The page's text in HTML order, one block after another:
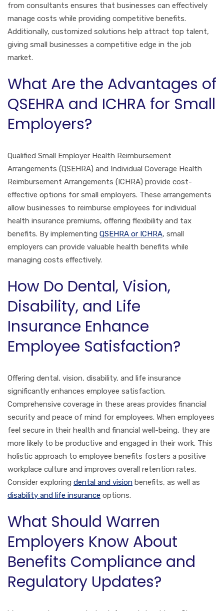
from consultants ensures that businesses can effectively
manage costs while providing competitive benefits.
Additionally, customized solutions help attract top talent,
giving small businesses a competitive edge in the job
market.
What Are the Advantages of
QSEHRA and ICHRA for Small
Employers?
Qualified Small Employer Health Reimbursement
Arrangements (QSEHRA) and Individual Coverage Health
Reimbursement Arrangements (ICHRA) provide cost-
effective options for small employers. These arrangements
allow businesses to reimburse employees for individual
health insurance premiums, offering flexibility and tax
benefits. By implementing QSEHRA or ICHRA, small
employers can provide valuable health benefits while
managing costs effectively.
How Do Dental, Vision,
Disability, and Life
Insurance Enhance
Employee Satisfaction?
Offering dental, vision, disability, and life insurance
significantly enhances employee satisfaction.
Comprehensive coverage in these areas provides financial
security and peace of mind for employees. When employees
feel secure in their health and financial well-being, they are
more likely to be productive and engaged in their work. This
holistic approach to employee benefits fosters a positive
workplace culture and improves overall retention rates.
Consider exploring dental and vision benefits, as well as
disability and life insurance options.
What Should Warren
Employers Know About
Benefits Compliance and
Regulatory Updates?